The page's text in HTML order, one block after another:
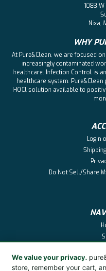
We value your privacy.
store, remember your cart,
1083
Nixa,
WHY
At Pure&Clean, we are focused
increasingly contaminated
healthcare. Infection Control is
healthcare system.
HOCl solution available to
Login
Do Not Sell/Share